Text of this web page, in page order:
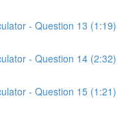
- Question 13 (1:19)
- Question 14 (2:32)
- Question 15 (1:21)